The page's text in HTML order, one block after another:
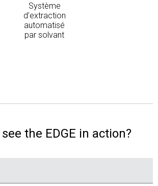
Système
d’extraction
automatisé
par solvant
the EDGE in action?